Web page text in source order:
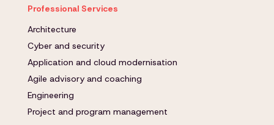
Professional Services
Architecture
Cyber and security
Application and cloud modernisation
Agile advisory and coaching
Engineering
Project and program management